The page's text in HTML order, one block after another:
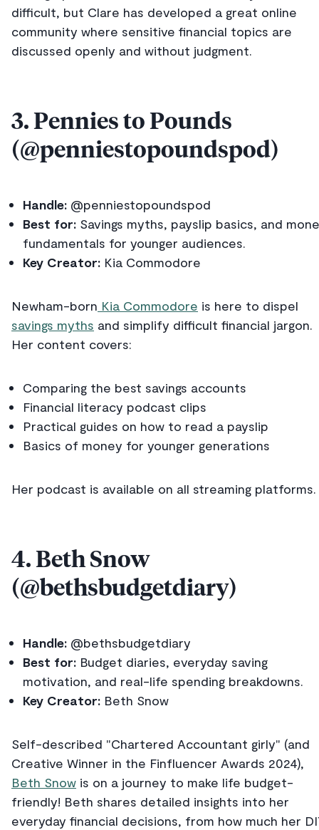
difficult, but Clare has developed a great online
community where sensitive financial topics are
discussed openly and without judgment.
3. Pennies to Pounds
(@penniestopoundspod)
Handle: @penniestopoundspod
Best for: Savings myths, payslip basics, and
fundamentals for younger audiences.
Key Creator: Kia Commodore
Newham-born Kia Commodore is here to dispel
savings myths and simplify difficult financial jargon.
Her content covers:
Comparing the best savings accounts
Financial literacy podcast clips
Practical guides on how to read a payslip
Basics of money for younger generations
Her podcast is available on all streaming platforms.
4. Beth Snow
(@bethsbudgetdiary)
Handle: @bethsbudgetdiary
Best for: Budget diaries, everyday saving
motivation, and real-life spending breakdowns.
Key Creator: Beth Snow
Self-described "Chartered Accountant girly" (and
Creative Winner in the Finfluencer Awards 2024),
Beth Snow is on a journey to make life budget-
friendly! Beth shares detailed insights into her
everyday financial decisions, from how much her